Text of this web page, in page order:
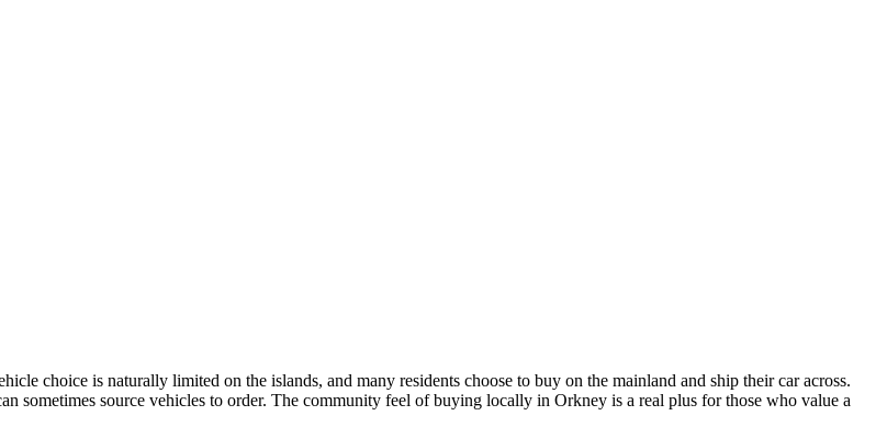
choice is naturally limited on the islands, and many residents choose to buy on the mainland and ship their car across.
sometimes source vehicles to order. The community feel of buying locally in Orkney is a real plus for those who value a